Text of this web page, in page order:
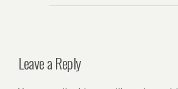
Leave a Reply